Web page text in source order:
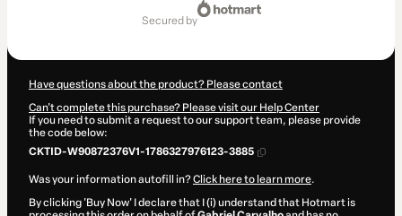
secured by
Have questions about the product? Please contact
Can't complete this purchase? Please visit our Help Center
If you need to submit a request to our support team, please provide
the code below:
CKTID-W90872376V1-1786327976123-3885
Was your information autofill in?Click here to learn more.
By clicking 'Buy Now' I declare that I (i) understand that Hotmart is